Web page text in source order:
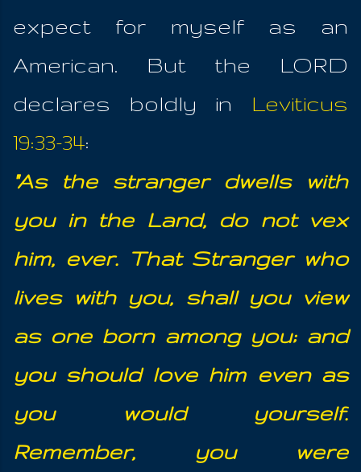
expect for myself as an
American. But the LORD
declares boldly in Leviticus
19:33-34:
"As the stranger dwells with
you in the Land, do not vex
him, ever. That Stranger who
lives with you, shall you view
as one born among you; and
you should love him even as
you would yourself.
Remember, you
were